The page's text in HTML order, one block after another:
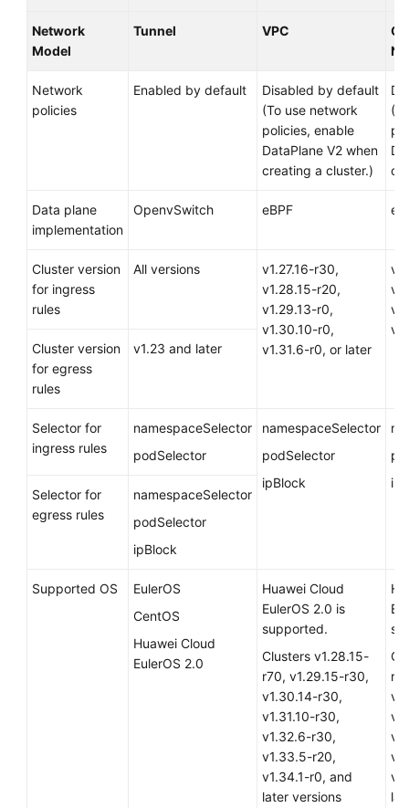
White
Papers
Endpoints
Network
Model
Tunnel VPC
Network
policies
Enabled by default
Disabled by default
(To use network
policies, enable
DataPlane V2 when
creating a cluster.)
Data plane
implementation
OpenvSwitch eBPF
Cluster version
for ingress
rules
All versions
v1.27.16-r30,
v1.28.15-r20,
v1.29.13-r0,
v1.30.10-r0,
v1.31.6-r0, or later
Cluster version
for egress
rules
v1.23 and later
Selector for
ingress rules
namespaceSelector
podSelector
namespaceSelector
podSelector
ipBlock
Selector for
egress rules
namespaceSelector
podSelector
ipBlock
Supported OS
EulerOS
CentOS
Huawei Cloud
EulerOS 2.0
Huawei Cloud
EulerOS 2.0 is
supported.
Clusters v1.28.15-
r70, v1.29.15-r30,
v1.30.14-r30,
v1.31.10-r30,
v1.32.6-r30,
v1.33.5-r20,
v1.34.1-r0, and
later versions